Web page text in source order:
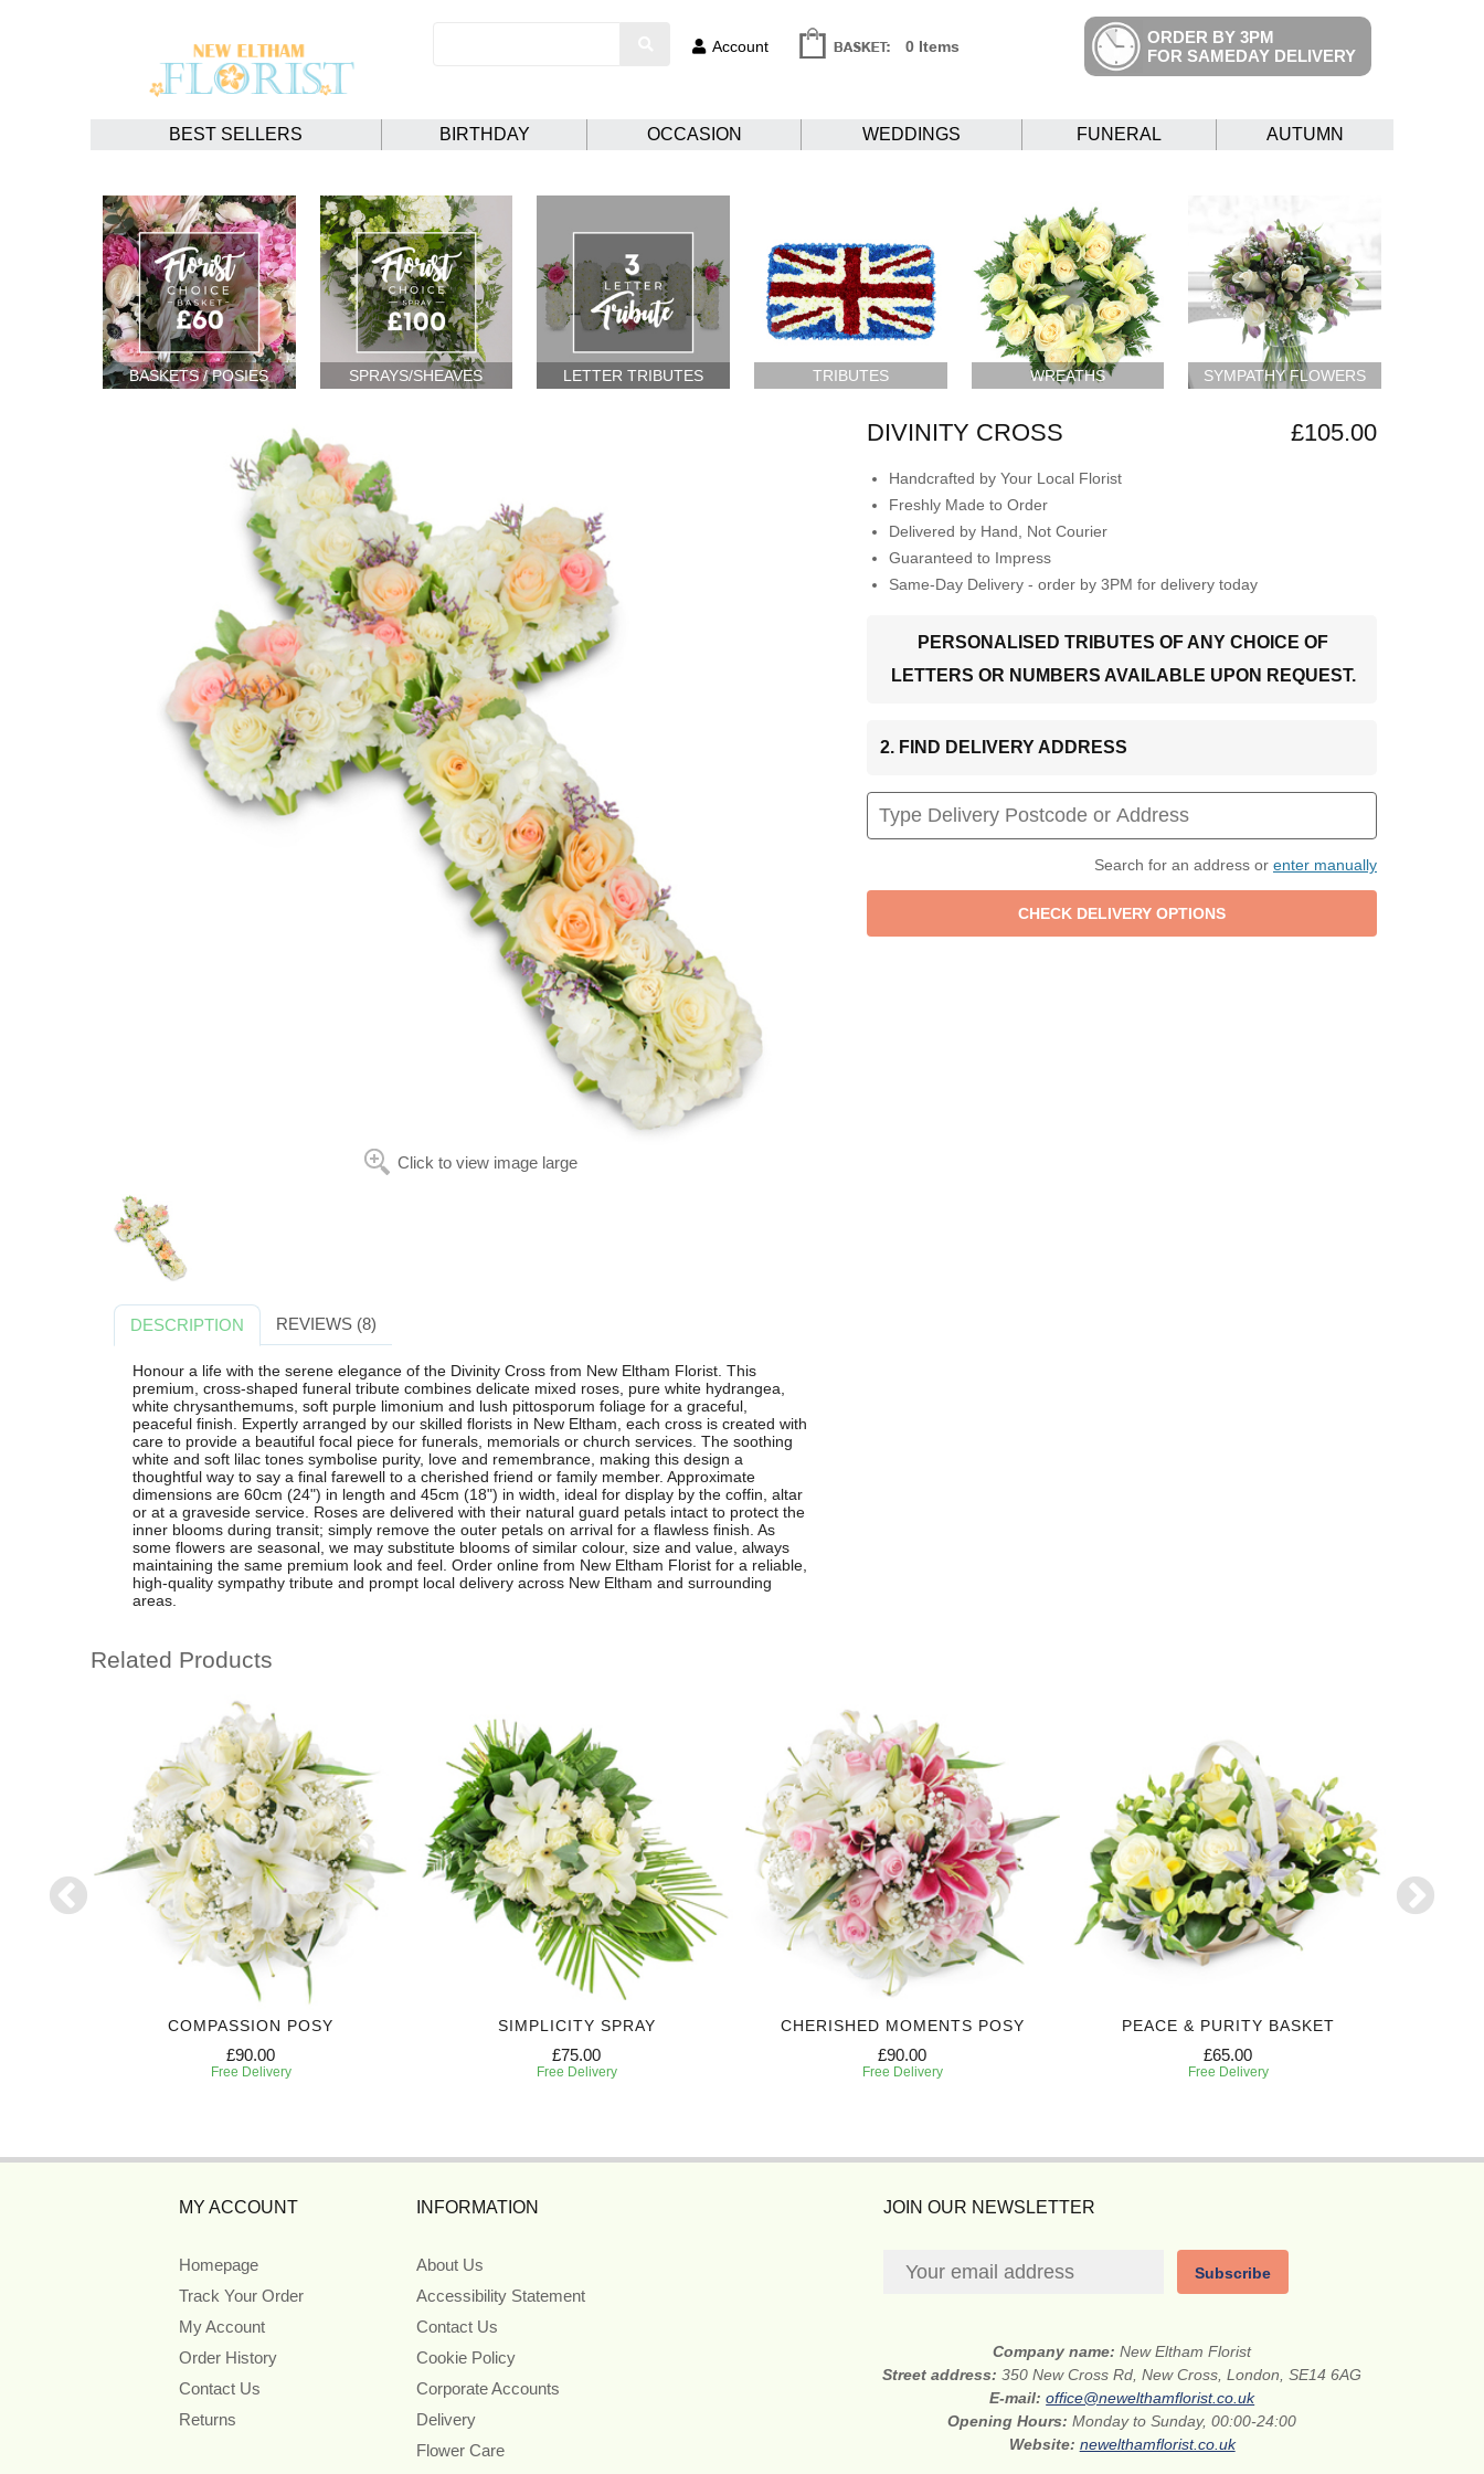
Account 0 Items
ORDER BY 3PM
FOR SAMEDAY DELIVERY
BEST SELLERS BIRTHDAY OCCASION WEDDINGS FUNERAL AUTUMN
BASKETS / POSIES SPRAYS/SHEAVES LETTER TRIBUTES TRIBUTES WREATHS SYMPATHY FLOWERS
Click to view image large
DIVINITY CROSS £105.00
Handcrafted by Your Local Florist
Freshly Made to Order
Delivered by Hand, Not Courier
Guaranteed to Impress
Same-Day Delivery - order by 3PM for delivery today
PERSONALISED TRIBUTES OF ANY CHOICE OF
LETTERS OR NUMBERS AVAILABLE UPON REQUEST.
2. FIND DELIVERY ADDRESS
Search for an address or enter manually
DESCRIPTION REVIEWS (8)
Honour a life with the serene elegance of the Divinity Cross from New Eltham Florist. This
premium, cross-shaped funeral tribute combines delicate mixed roses, pure white hydrangea,
white chrysanthemums, soft purple limonium and lush pittosporum foliage for a graceful,
peaceful finish. Expertly arranged by our skilled florists in New Eltham, each cross is created with
care to provide a beautiful focal piece for funerals, memorials or church services. The soothing
white and soft lilac tones symbolise purity, love and remembrance, making this design a
thoughtful way to say a final farewell to a cherished friend or family member. Approximate
dimensions are 60cm (24") in length and 45cm (18") in width, ideal for display by the coffin, altar
or at a graveside service. Roses are delivered with their natural guard petals intact to protect the
inner blooms during transit; simply remove the outer petals on arrival for a flawless finish. As
some flowers are seasonal, we may substitute blooms of similar colour, size and value, always
maintaining the same premium look and feel. Order online from New Eltham Florist for a reliable,
high-quality sympathy tribute and prompt local delivery across New Eltham and surrounding
areas.
Related Products
COMPASSION POSY
£90.00
Free Delivery
SIMPLICITY SPRAY
£75.00
Free Delivery
CHERISHED MOMENTS POSY
£90.00
Free Delivery
PEACE & PURITY BASKET
£65.00
Free Delivery
MY ACCOUNT
Homepage
Track Your Order
My Account
Order History
Contact Us
Returns
INFORMATION
About Us
Accessibility Statement
Contact Us
Cookie Policy
Corporate Accounts
Delivery
Flower Care
JOIN OUR NEWSLETTER
Subscribe
Company name:New Eltham Florist
Street address:350 New Cross Rd, New Cross, London, SE14 6AG
E-mail:office@newelthamflorist.co.uk
Opening Hours:Monday to Sunday, 00:00-24:00
Website: newelthamflorist.co.uk